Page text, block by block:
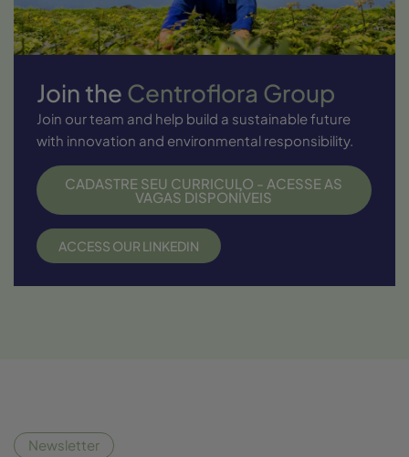
Join the Centroflora Group
Join our team and help build a sustainable future
with innovation and environmental responsibility.
CADASTRE SEU CURRICULO - ACESSE AS
VAGAS DISPONÍVEIS
ACCESS OUR LINKEDIN
Newsletter